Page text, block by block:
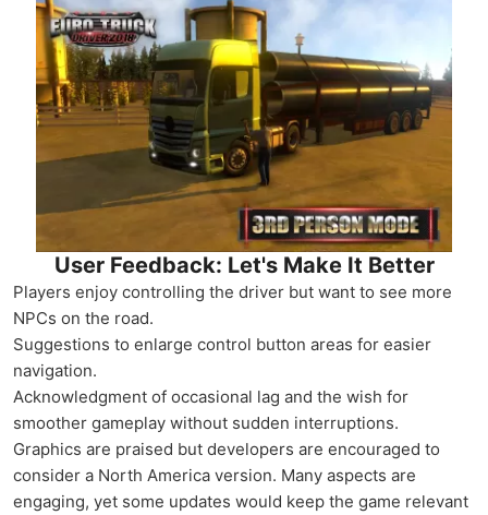
User Feedback: Let's Make It Better
Players enjoy controlling the driver but want to see more
NPCs on the road.
Suggestions to enlarge control button areas for easier
navigation.
Acknowledgment of occasional lag and the wish for
smoother gameplay without sudden interruptions.
Graphics are praised but developers are encouraged to
consider a North America version. Many aspects are
engaging, yet some updates would keep the game relevant